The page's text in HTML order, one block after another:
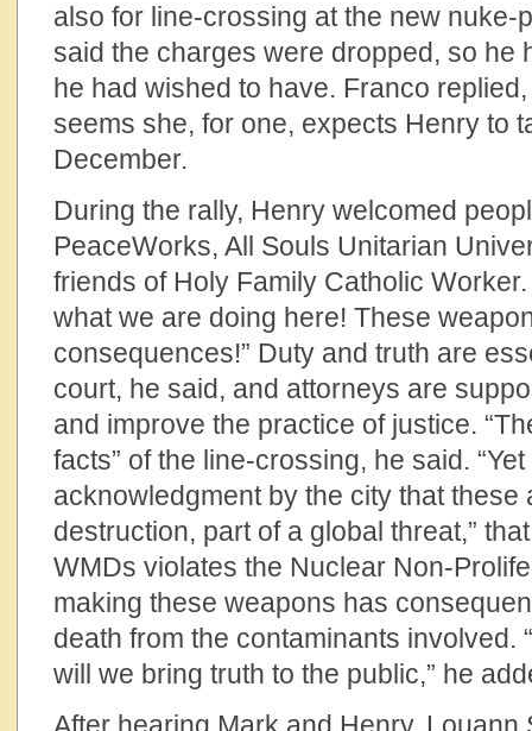
also for line-crossing at the new nuke-
said the charges were dropped, so he
he had wished to have. Franco replied,
seems she, for one, expects Henry to
December.
During the rally, Henry welcomed
PeaceWorks, All Souls Unitarian
friends of Holy Family Catholic
what we are doing here! These
consequences!” Duty and truth are
court, he said, and attorneys are
and improve the practice of justice.
facts” of the line-crossing, he said. “Yet
acknowledgment by the city that these
destruction, part of a global threat,”
WMDs violates the Nuclear Non-
making these weapons has
death from the contaminants involved.
will we bring truth to the public,” he